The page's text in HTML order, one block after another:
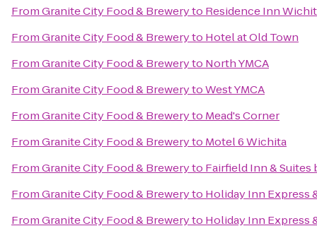
FromGranite City Food & Breweryto Residence Inn
FromGranite City Food & Breweryto Hotel at Old Town
FromGranite City Food & Breweryto North YMCA
FromGranite City Food & BrewerytoWest YMCA
FromGranite City Food & Breweryto Mead's Corner
FromGranite City Food & Breweryto Motel 6 Wichita
FromGranite City Food & Breweryto Fairfield Inn &
FromGranite City Food & Breweryto Holiday Inn Express
FromGranite City Food & Breweryto Holiday Inn Express